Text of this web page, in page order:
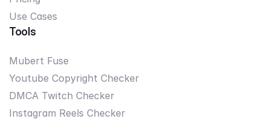
Use Cases
Tools
Mubert Fuse
Youtube Copyright Checker
DMCA Twitch Checker
Instagram Reels Checker